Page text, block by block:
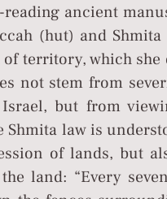
ancient
(hut) and
territory, which she
not stem from
but from
Shmita law is
of lands, but
land: “Every